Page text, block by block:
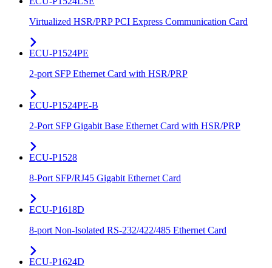
Virtualized HSR/PRP PCI Express Communication Card
ECU-P1524PE
2-port SFP Ethernet Card with HSR/PRP
ECU-P1524PE-B
2-Port SFP Gigabit Base Ethernet Card with HSR/PRP
ECU-P1528
8-Port SFP/RJ45 Gigabit Ethernet Card
ECU-P1618D
8-port Non-Isolated RS-232/422/485 Ethernet Card
ECU-P1624D